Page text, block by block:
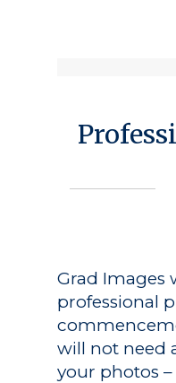
Grad Images
professional
will not need
your photos